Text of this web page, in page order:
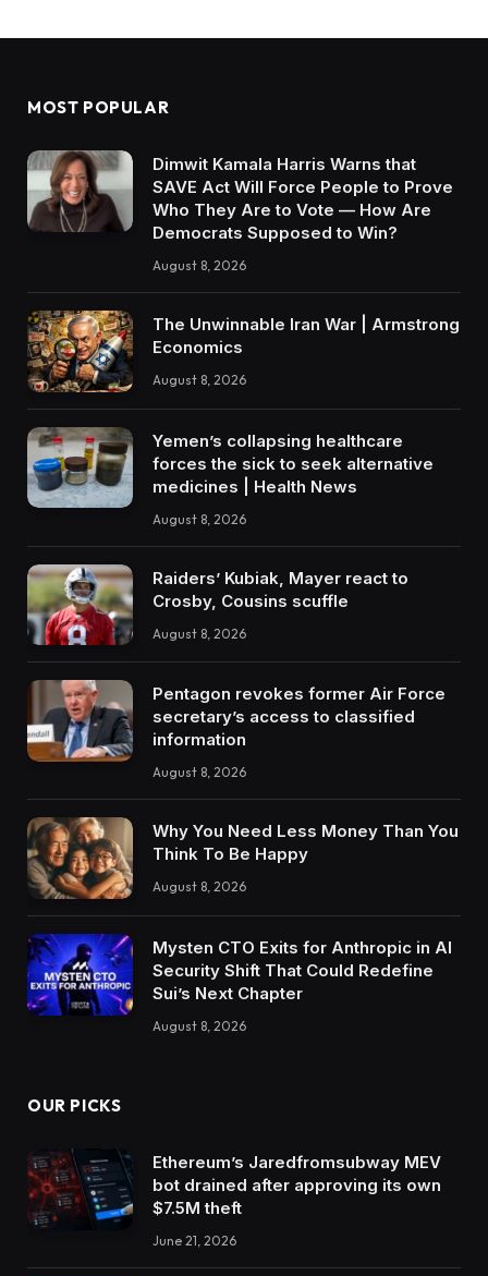
MOST POPULAR
Dimwit Kamala Harris Warns that
SAVE Act Will Force People to Prove
Who They Are to Vote — How Are
Democrats Supposed to Win?
August 8, 2026
The Unwinnable Iran War | Armstrong
Economics
August 8, 2026
Yemen’s collapsing healthcare
forces the sick to seek alternative
medicines | Health News
August 8, 2026
Raiders’ Kubiak, Mayer react to
Crosby, Cousins scuffle
August 8, 2026
Pentagon revokes former Air Force
secretary’s access to classified
information
August 8, 2026
Why You Need Less Money Than You
Think To Be Happy
August 8, 2026
Mysten CTO Exits for Anthropic in AI
Security Shift That Could Redefine
Sui’s Next Chapter
August 8, 2026
OUR PICKS
Ethereum’s Jaredfromsubway MEV
bot drained after approving its own
$7.5M theft
June 21, 2026